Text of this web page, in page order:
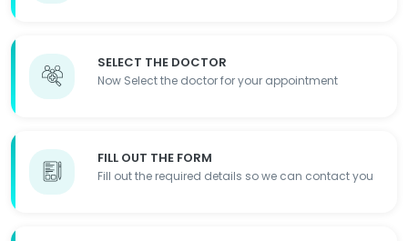
SELECT THE DOCTOR
Now Select the doctor for your appointment
FILL OUT THE FORM
Fill out the required details so we can contact you